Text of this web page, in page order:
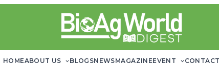
HOMEABOUT US BLOGSNEWSMAGAZINEEVENT